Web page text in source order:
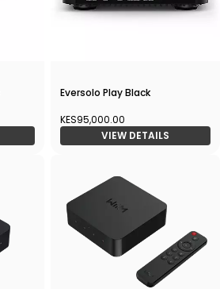
Eversolo Play Black
KES95,000.00
VIEW DETAILS